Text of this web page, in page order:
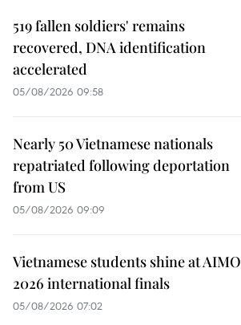
519 fallen soldiers' remains
recovered, DNA identification
accelerated
05/08/2026 09:58
Nearly 50 Vietnamese nationals
repatriated following deportation
from US
05/08/2026 09:09
Vietnamese students shine at AIMO
2026 international finals
05/08/2026 07:02